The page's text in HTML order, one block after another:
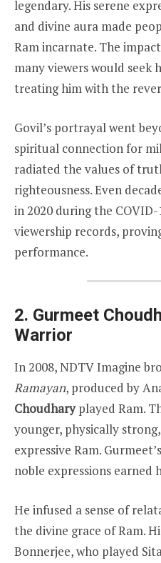
legendary. His serene
and divine aura made
Ram incarnate. The
many viewers would seek
treating him with the
Govil’s portrayal went
spiritual connection for
radiated the values of
righteousness. Even
in 2020 during the
viewership records,
performance.
2. Gurmeet
Warrior
In 2008, NDTV Imagine
Ramayan, produced by
Choudharyplayed Ram.
younger, physically
expressive Ram.
noble expressions earned
He infused a sense of
the divine grace of Ram.
Bonnerjee, who played